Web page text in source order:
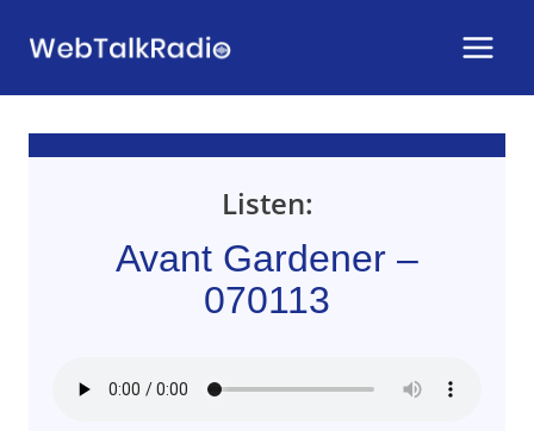
Listen:
Avant Gardener –
070113